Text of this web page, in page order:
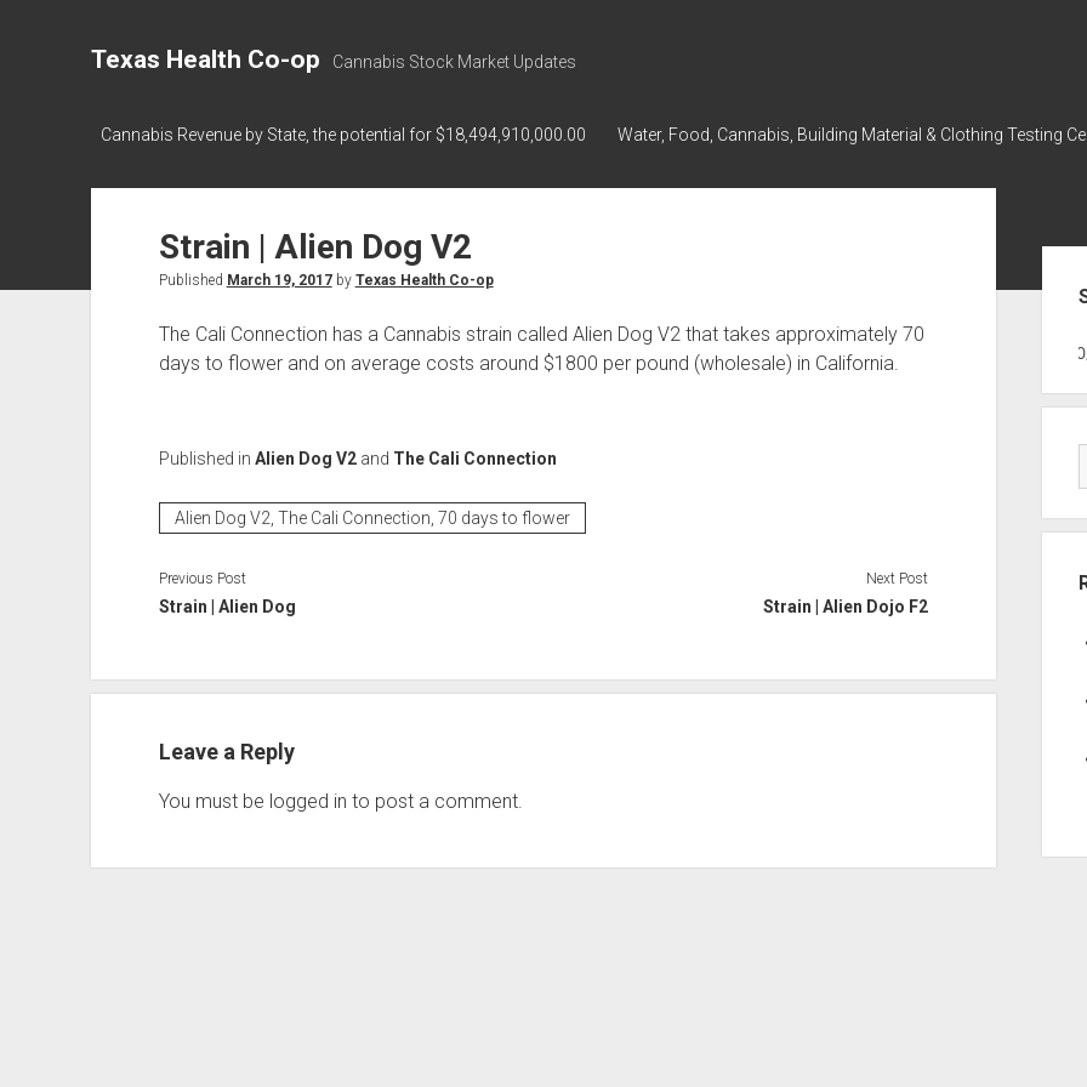
Texas Health Co-op Cannabis Stock Market Updates
Cannabis Revenue by State, the potential for $18,494,910,000.00 Water, Food, Cannabis, Building Material & Clothing Testing
Strain | Alien Dog V2
Published March 19, 2017by Texas Health Co-op
The Cali Connection has a Cannabis strain called Alien Dog V2 that takes approximately 70
days to flower and on average costs around $1800 per pound (wholesale) in California.
Published in Alien Dog V2and The Cali Connection
Alien Dog V2, The Cali Connection, 70 days to flower
Previous Post
Strain | Alien Dog
Next Post
Strain | Alien Dojo F2
Leave a Reply
You must be logged in to post a comment.
GWPH : GWPH 218,96